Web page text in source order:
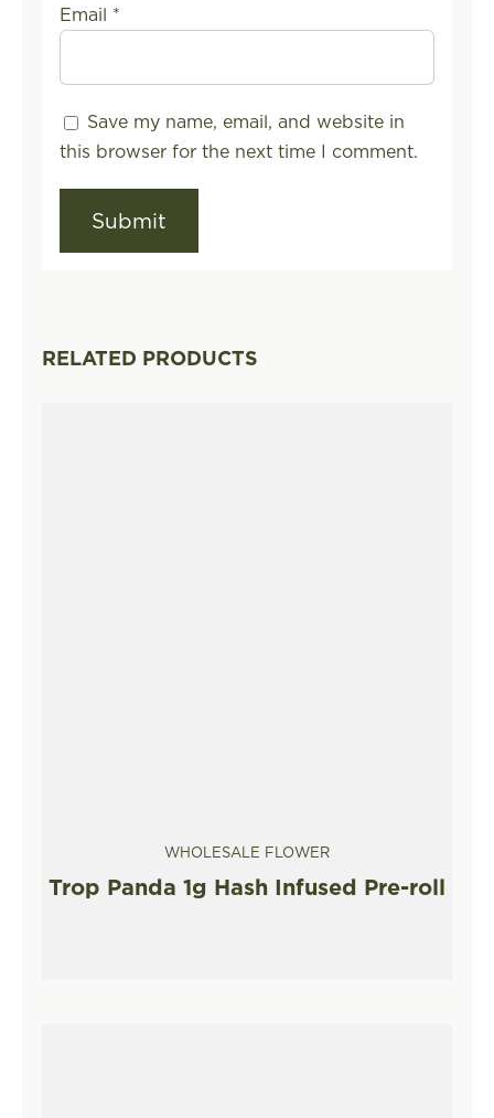
Email *
Save my name, email, and website in
this browser for the next time I comment.
RELATED PRODUCTS
WHOLESALE FLOWER
Trop Panda 1g Hash Infused Pre-roll